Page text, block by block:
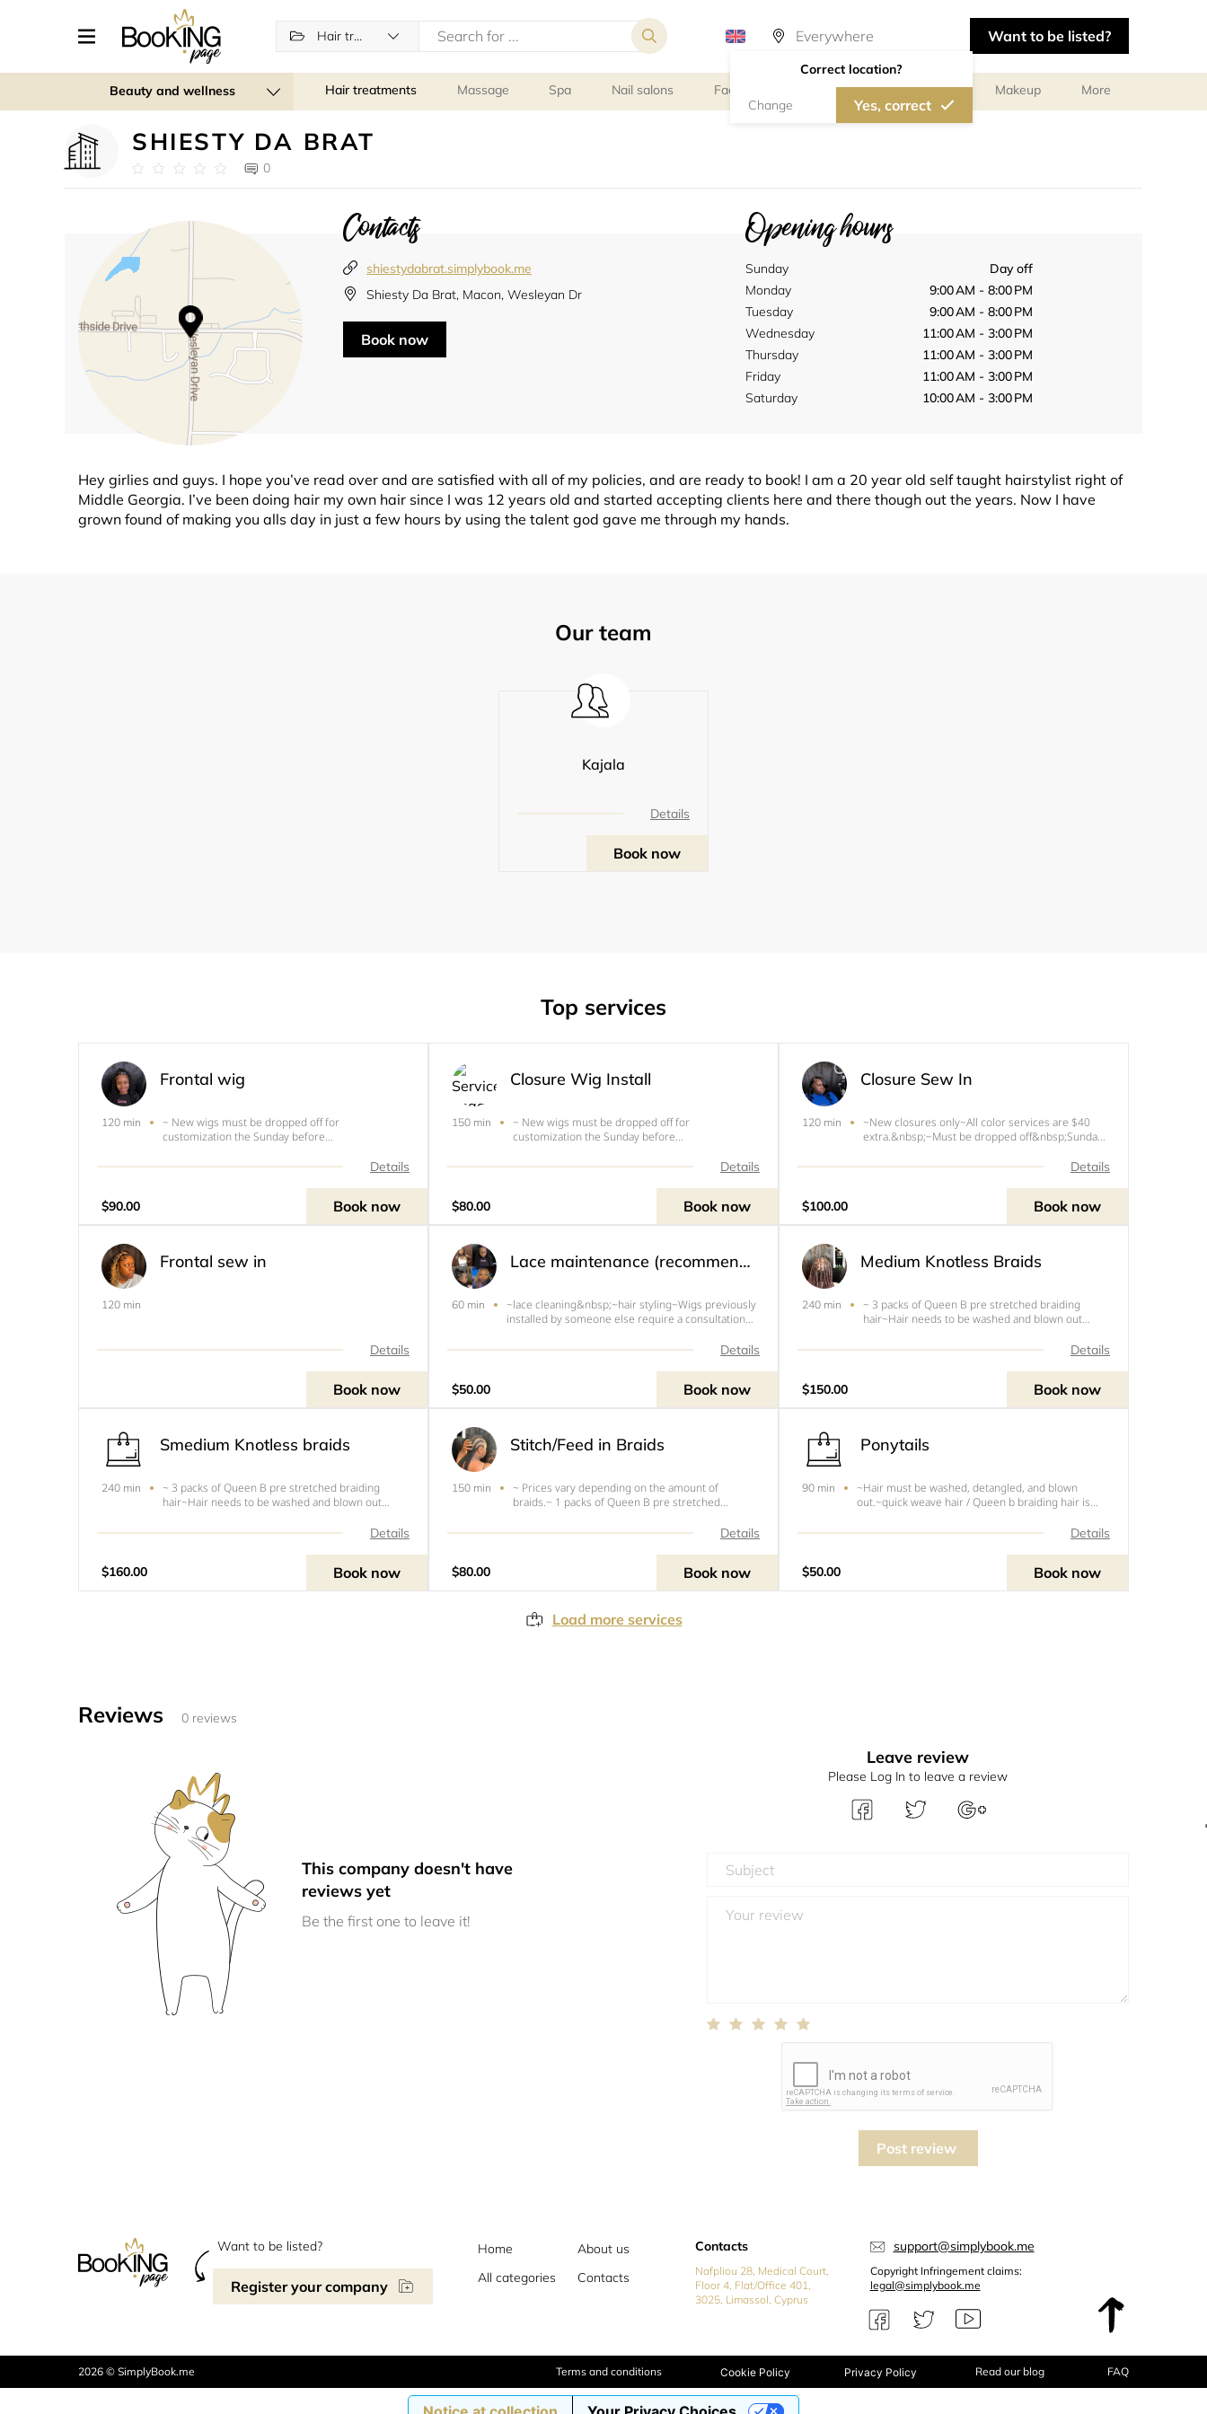
Hair treatments
Correct location?
Change Yes, correct
Want to be listed?
Beauty and wellness Hair treatments Massage Spa Nail salons Facial Treatments Body Treatments Makeup More
SHIESTY DA BRAT
0
Contacts
shiestydabrat.simplybook.me
Shiesty Da Brat, Macon, Wesleyan Dr
Book now
Opening hours
Sunday
Day off
Monday
9:00 AM - 8:00 PM
Tuesday
9:00 AM - 8:00 PM
Wednesday
11:00 AM - 3:00 PM
Thursday
11:00 AM - 3:00 PM
Friday
11:00 AM - 3:00 PM
Saturday
10:00 AM - 3:00 PM
Hey girlies and guys. I hope you’ve read over and are satisfied with all of my policies, and are ready to book! I am a 20 year old self taught hairstylist right of
Middle Georgia. I’ve been doing hair my own hair since I was 12 years old and started accepting clients here and there though out the years. Now I have
grown found of making you alls day in just a few hours by using the talent god gave me through my hands.
Our team
Kajala
Details
Book now
Top services
Frontal wig
120 min
~ New wigs must be dropped off for
customization the Sunday before
of glue, or dropped of the Sunday before
Details
$90.00 Book now
Closure Wig Install
150 min
~ New wigs must be dropped off for
customization the Sunday before
of glue, or dropped of the Sunday before
Details
$80.00 Book now
Closure Sew In
120 min
~New closures only~All color services are $40
extra.&nbsp;~Must be dropped off&nbsp;Sunday
Details
$100.00 Book now
Frontal sew in
120 min
Details
Book now
Lace maintenance (recommended 2wks)
60 min
~lace cleaning&nbsp;~hair styling~Wigs previously
installed by someone else require a consultation
color services are $40 extra.
Details
$50.00 Book now
Medium Knotless Braids
240 min
~ 3 packs of Queen B pre stretched braiding
hair~Hair needs to be washed and blown out
turned around and charged if your hair is dirtyDetails
$150.00 Book now
Smedium Knotless braids
240 min
~ 3 packs of Queen B pre stretched braiding
hair~Hair needs to be washed and blown out
turned around and charged if your hair is dirtyDetails
$160.00 Book now
Stitch/Feed in Braids
150 min
~ Prices vary depending on the amount of
braids.~ 1 packs of Queen B pre stretched
out before appointment.~Free of any oils~You will
Details
$80.00 Book now
Ponytails
90 min
~Hair must be washed, detangled, and blown
out.~quick weave hair / Queen b braiding hair is
Details
$50.00 Book now
Load more services
Reviews 0 reviews
This company doesn't have
reviews yet
Be the first one to leave it!
Leave review
Please Log In to leave a review
Post review
Want to be listed?
Register your company
Home
About us
All categories
Contacts
Contacts
Nafpliou 28, Medical Court,
Floor 4, Flat/Office 401,
3025, Limassol, Cyprus
support@simplybook.me
Copyright Infringement claims:
legal@simplybook.me
2026 © SimplyBook.me Terms and conditions Cookie Policy Privacy Policy Read our blog FAQ